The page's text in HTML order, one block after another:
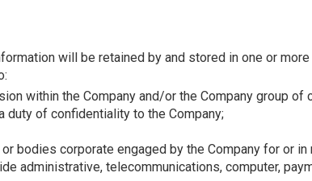
will be retained by and stored in one or
within the Company and/or the Company group of
duty of confidentiality to the Company;
bodies corporate engaged by the Company for or
administrative, telecommunications, computer,